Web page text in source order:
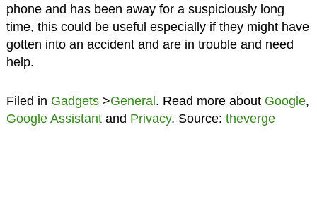
phone and has been away for a suspiciously long
time, this could be useful especially if they might have
gotten into an accident and are in trouble and need
help.
Filed in Gadgets>General . Read more about Google,
Google Assistantand Privacy. Source: theverge